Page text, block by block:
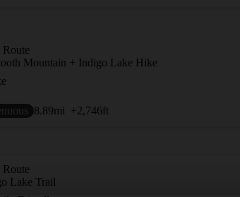
Mountain + Indigo Lake Hike
8.89mi +2,746ft
Lake Trail